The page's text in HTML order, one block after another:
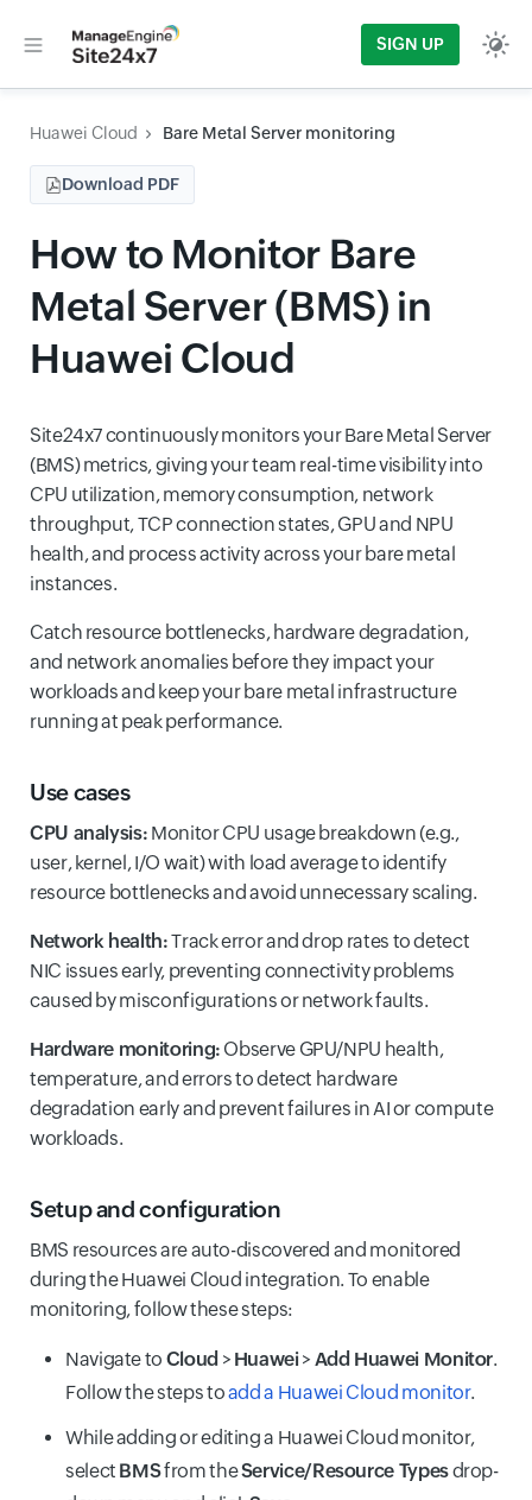
SIGN UP
Huawei Cloud Bare Metal Server monitoring
Download PDF
How to Monitor Bare
Metal Server (BMS) in
Huawei Cloud
Site24x7 continuously monitors your Bare Metal Server
(BMS) metrics, giving your team real-time visibility into
CPU utilization, memory consumption, network
throughput, TCP connection states, GPU and NPU
health, and process activity across your bare metal
instances.
Catch resource bottlenecks, hardware degradation,
and network anomalies before they impact your
workloads and keep your bare metal infrastructure
running at peak performance.
Use cases
CPU analysis: Monitor CPU usage breakdown (e.g.,
user, kernel, I/O wait) with load average to identify
resource bottlenecks and avoid unnecessary scaling.
Network health:Track error and drop rates to detect
NIC issues early, preventing connectivity problems
caused by misconfigurations or network faults.
Hardware monitoring: Observe GPU/NPU health,
temperature, and errors to detect hardware
degradation early and prevent failures in AI or compute
workloads.
Setup and configuration
BMS resources are auto-discovered and monitored
during the Huawei Cloud integration. To enable
monitoring, follow these steps:
Navigate to Cloud > Huawei> Add Huawei Monitor.
Follow the steps toadd a Huawei Cloud monitor.
While adding or editing a Huawei Cloud monitor,
select BMSfrom theService/Resource Typesdrop-